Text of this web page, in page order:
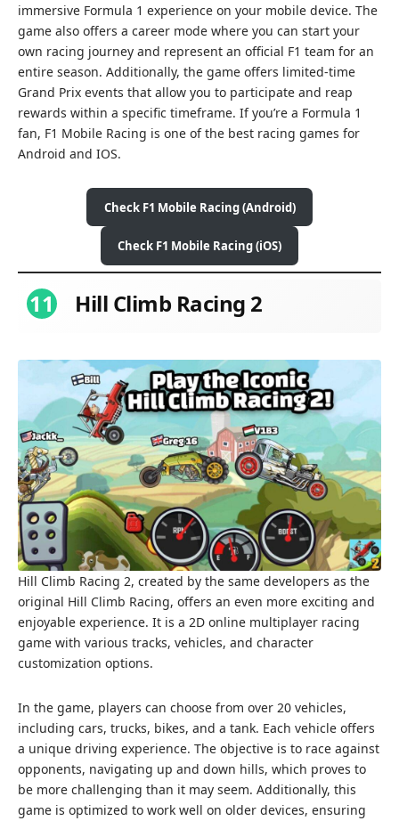
immersive Formula 1 experience on your mobile device. The
game also offers a career mode where you can start your
own racing journey and represent an official F1 team for an
entire season. Additionally, the game offers limited-time
Grand Prix events that allow you to participate and reap
rewards within a specific timeframe. If you’re a Formula 1
fan, F1 Mobile Racing is one of the best racing games for
Android and IOS.
Check F1 Mobile Racing(Android)
Check F1 Mobile Racing(iOS)
11 Hill Climb Racing 2
Hill Climb Racing 2, created by the same developers as the
original Hill Climb Racing, offers an even more exciting and
enjoyable experience. It is a 2D online multiplayer racing
game with various tracks, vehicles, and character
customization options.
In the game, players can choose from over 20 vehicles,
including cars, trucks, bikes, and a tank. Each vehicle offers
a unique driving experience. The objective is to race against
opponents, navigating up and down hills, which proves to
be more challenging than it may seem. Additionally, this
game is optimized to work well on older devices, ensuring